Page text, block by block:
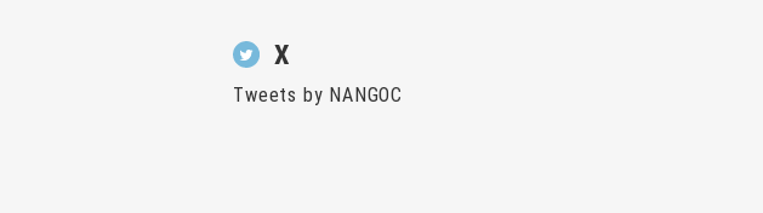
X
Tweets by NANGOC